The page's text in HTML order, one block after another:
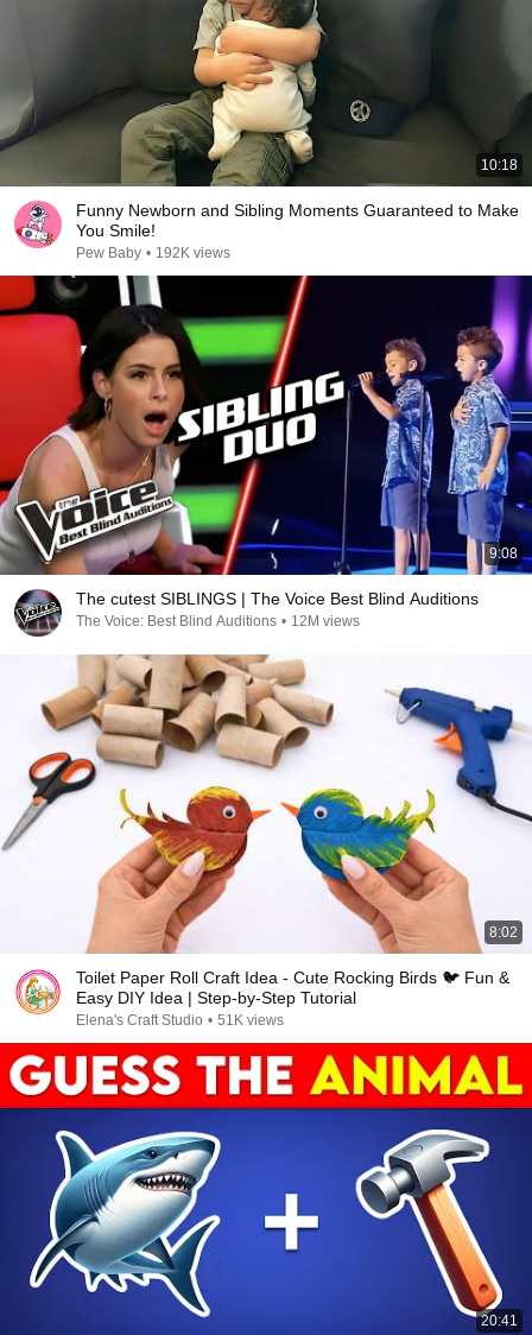
10:18
Funny Newborn and Sibling Moments Guaranteed to Make
You Smile!
Pew Baby • 192K views
9:08
The cutest SIBLINGS | The Voice Best Blind Auditions
The Voice: Best Blind Auditions • 12M views
8:02
Toilet Paper Roll Craft Idea - Cute Rocking Birds 🐦 Fun &
Easy DIY Idea | Step-by-Step Tutorial
Elena's Craft Studio • 51K views
20:41